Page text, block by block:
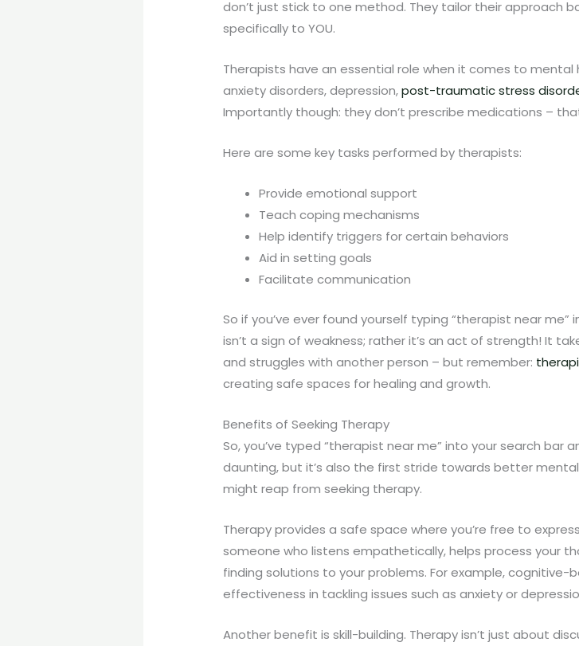
don’t just stick to one method. They tailor their approach
specifically to YOU.
Therapists have an essential role when it comes to
anxiety disorders, depression,post-traumatic stress
Importantly though: they don’t prescribe medications –
Here are some key tasks performed by therapists:
Provide emotional support
Teach coping mechanisms
Help identify triggers for certain behaviors
Aid in setting goals
Facilitate communication
So if you’ve ever found yourself typing “therapist near
isn’t a sign of weakness; rather it’s an act of strength! It
and struggles with another person – but remember:
creating safe spaces for healing and growth.
Benefits of Seeking Therapy
So, you’ve typed “therapist near me” into your search bar
daunting, but it’s also the first stride towards better
might reap from seeking therapy.
Therapy provides a safe space where you’re free to
someone who listens empathetically, helps process your
finding solutions to your problems. For example, cognitive-
effectiveness in tackling issues such as anxiety or
Another benefit is skill-building. Therapy isn’t just about